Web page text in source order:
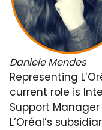
Daniele Mendes
Representing
current role is
Support
L’Oréal’s